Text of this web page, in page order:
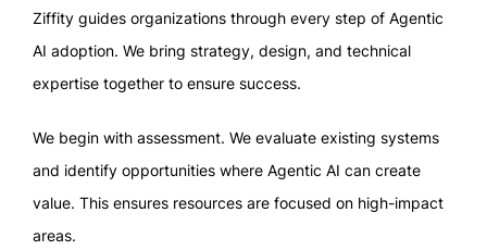
Ziffity guides organizations through every step of Agentic
AI adoption. We bring strategy, design, and technical
expertise together to ensure success.
We begin with assessment. We evaluate existing systems
and identify opportunities where Agentic AI can create
value. This ensures resources are focused on high-impact
areas.